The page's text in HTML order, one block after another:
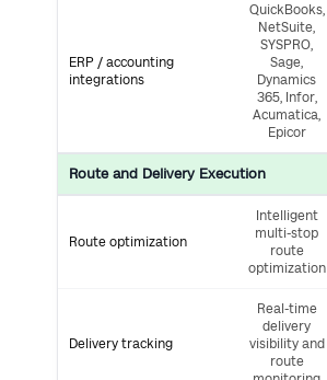
ERP / accounting
integrations
QuickBooks,
NetSuite,
SYSPRO,
Sage,
Dynamics
365, Infor,
Acumatica,
Epicor
Route and Delivery Execution
Route optimization
Intelligent
multi-stop
route
optimization
Delivery tracking
Real-time
delivery
visibility and
route